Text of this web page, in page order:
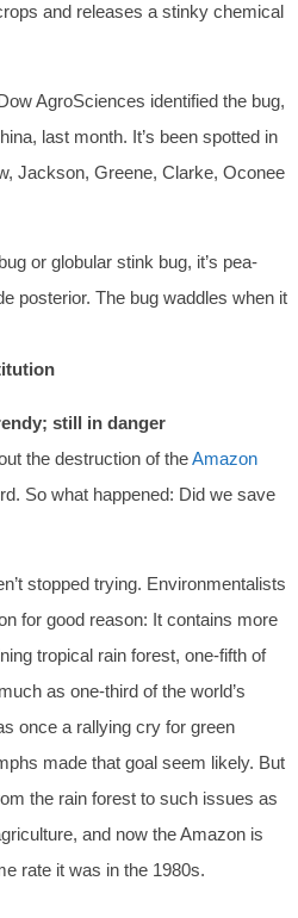
and releases a stinky chemical
AgroSciences identified the bug,
last month. It’s been spotted in
Jackson, Greene, Clarke, Oconee
or globular stink bug, it’s pea-
posterior. The bug waddles when it
still in danger
the destruction of theAmazon
So what happened: Did we save
stopped trying. Environmentalists
for good reason: It contains more
tropical rain forest, one-fifth of
as one-third of the world’s
once a rallying cry for green
made that goal seem likely. But
the rain forest to such issues as
and now the Amazon is
rate it was in the 1980s.